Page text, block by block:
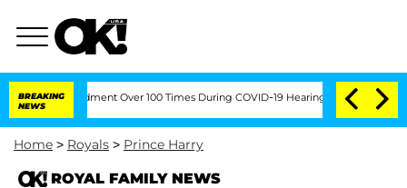
BREAKING
NEWS
Over 100 Times During COVID-19 Hearing 'Love Island USA'
Home > Royals > Prince Harry
ROYAL FAMILY NEWS